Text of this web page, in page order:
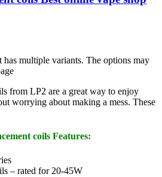
has multiple variants. The options may
from LP2 are a great way to enjoy
worrying about making a mess. These
coils Features:
– rated for 20-45W